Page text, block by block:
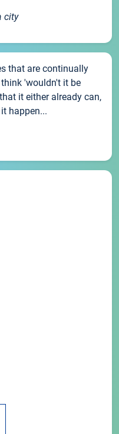
city
that are continually
'wouldn't it be
it either already can,
happen...